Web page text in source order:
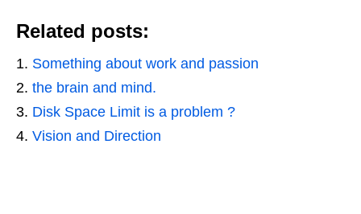
Related posts:
Something about work and passion
the brain and mind.
Disk Space Limit is a problem ?
Vision and Direction